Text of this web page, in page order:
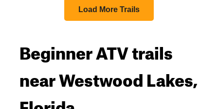
Load More Trails
Beginner ATV trails
near Westwood Lakes,